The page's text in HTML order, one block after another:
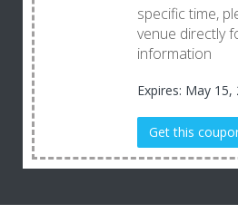
specific time,
venue directly
information
Expires: May 15,
Get this